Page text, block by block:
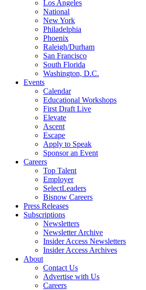
Los Angeles
National
New York
Philadelphia
Phoenix
Raleigh/Durham
San Francisco
South Florida
Washington, D.C.
Events
Calendar
Educational Workshops
First Draft Live
Elevate
Ascent
Escape
Apply to Speak
Sponsor an Event
Careers
Top Talent
Employer
SelectLeaders
Bisnow Careers
Press Releases
Subscriptions
Newsletters
Newsletter Archive
Insider Access Newsletters
Insider Access Archives
About
Contact Us
Advertise with Us
Careers